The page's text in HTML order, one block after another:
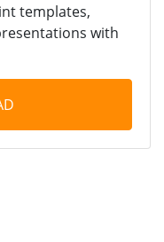
templates,
with